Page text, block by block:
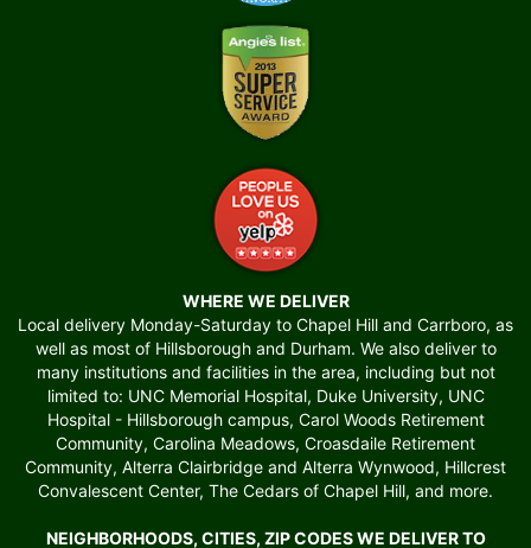
WHERE WE DELIVER
Local delivery Monday-Saturday to Chapel Hill and Carrboro, as
well as most of Hillsborough and Durham. We also deliver to
many institutions and facilities in the area, including but not
limited to: UNC Memorial Hospital, Duke University, UNC
Hospital - Hillsborough campus, Carol Woods Retirement
Community, Carolina Meadows, Croasdaile Retirement
Community, Alterra Clairbridge and Alterra Wynwood, Hillcrest
Convalescent Center, The Cedars of Chapel Hill, and more.
NEIGHBORHOODS, CITIES, ZIP CODES WE DELIVER TO